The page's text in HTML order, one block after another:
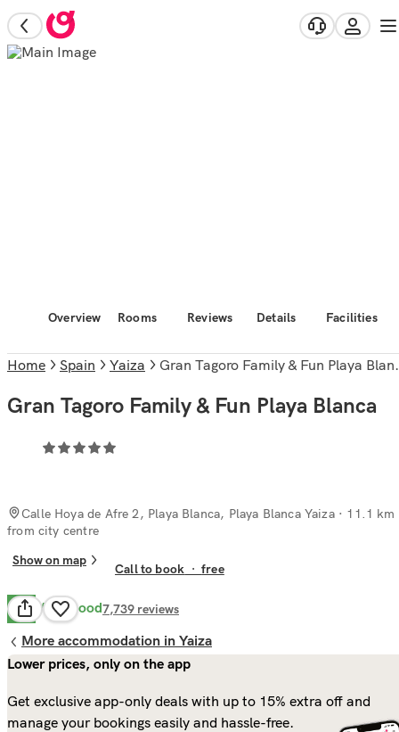
Overview Rooms Reviews Details Facilities
Home Spain Yaiza Gran Tagoro Family & Fun Playa Blanca
Gran Tagoro Family & Fun Playa Blanca
Calle Hoya de Afre 2, Playa Blanca, Playa Blanca Yaiza· 11.1 km
from city centre
Show on map
Call to book ·free
8.1 Very Good7,739 reviews
More accommodation in Yaiza
Lower prices, only on the app
Get exclusive app-only deals with up to 15% extra off and
manage your bookings easily and hassle-free.